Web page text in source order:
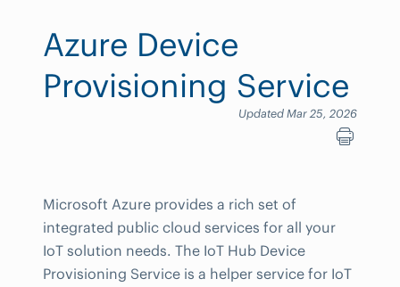
Azure Device
Provisioning Service
Updated Mar 25, 2026
Microsoft Azure provides a rich set of
integrated public cloud services for all your
IoT solution needs. The IoT Hub Device
Provisioning Service is a helper service for IoT